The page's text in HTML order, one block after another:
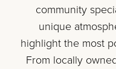
community
unique
highlight the most
From locally